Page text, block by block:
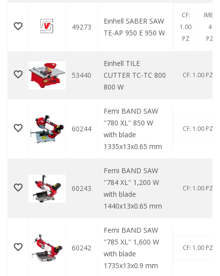
49273
Einhell SABER SAW
TE-AP 950 E 950 W
CF:
1.00
PZ
IMB:
4
PZ
53440
Einhell TILE
CUTTER TC-TC 800
800 W
CF: 1.00 PZ
60244
Femi BAND SAW
''780 XL'' 850 W
with blade
1335x13x0.65 mm
CF: 1.00 PZ
60243
Femi BAND SAW
''784 XL'' 1,200 W
with blade
1440x13x0.65 mm
CF: 1.00 PZ
60242
Femi BAND SAW
''785 XL'' 1,600 W
with blade
1735x13x0.9 mm
CF: 1.00 PZ